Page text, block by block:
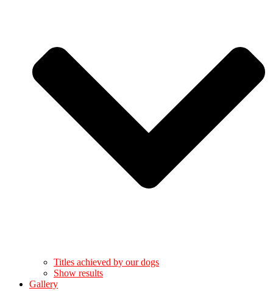
Titles achieved by our dogs
Show results
Gallery